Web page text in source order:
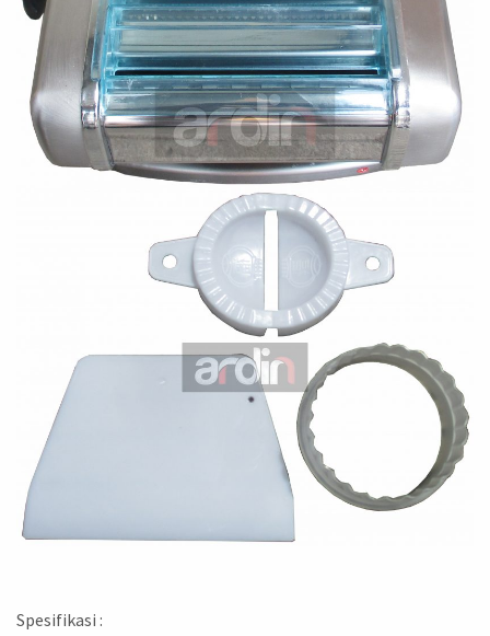
Spesifikasi :